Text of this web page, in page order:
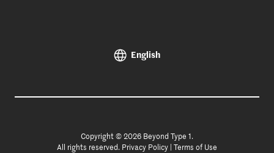
English
Copyright © 2026 Beyond Type 1.
All rights reserved. Privacy Policy Terms of Use